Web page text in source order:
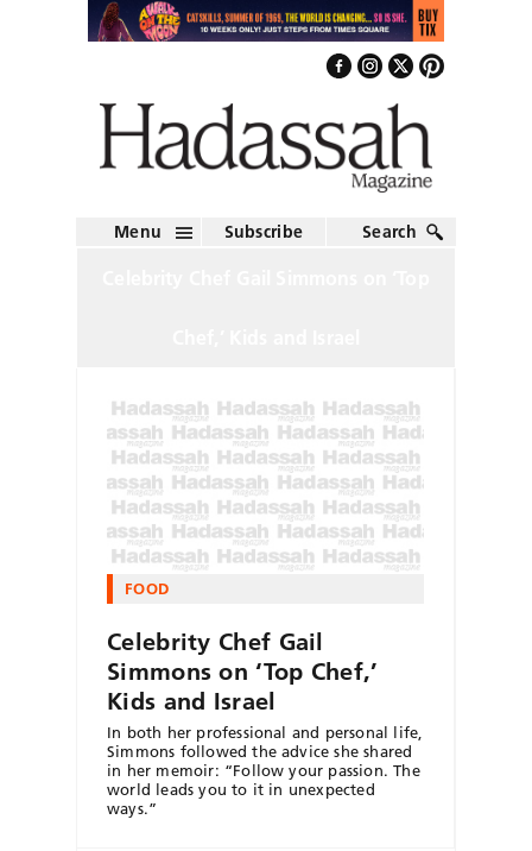
Menu Subscribe Search
FOOD
Celebrity Chef Gail
Simmons on ‘Top Chef,’
Kids and Israel
In both her professional and personal life,
Simmons followed the advice she shared
in her memoir: “Follow your passion. The
world leads you to it in unexpected
ways.”